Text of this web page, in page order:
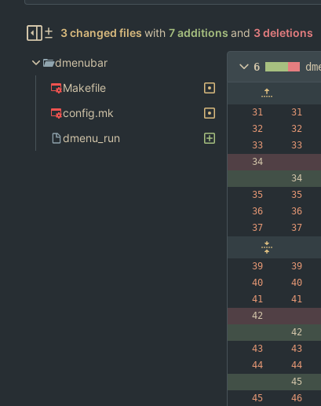
3 changed files with 7 additions and 3 deletions
dmenubar
Makefile
config.mk
dmenu_run
6